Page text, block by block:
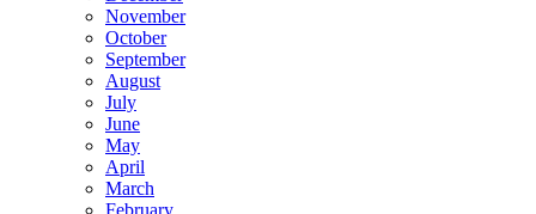
November
October
September
August
July
June
May
April
March
February